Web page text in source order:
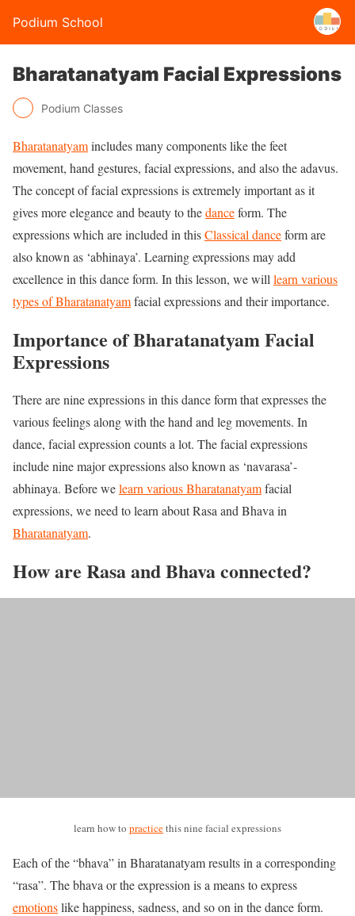
Podium School
Bharatanatyam Facial Expressions
Podium Classes
Bharatanatyamincludes many components like the feet
movement, hand gestures, facial expressions, and also the adavus.
The concept of facial expressions is extremely important as it
gives more elegance and beauty to thedanceform. The
expressions which are included in thisClassical danceform are
also known as ‘abhinaya’. Learning expressions may add
excellence in this dance form. In this lesson, we will learn various
types of Bharatanatyamfacial expressions and their importance.
Importance of Bharatanatyam Facial
Expressions
There are nine expressions in this dance form that expresses the
various feelings along with the hand and leg movements. In
dance, facial expression counts a lot. The facial expressions
include nine major expressions also known as ‘navarasa’-
abhinaya. Before welearn various Bharatanatyamfacial
expressions, we need to learn about Rasa and Bhava in
Bharatanatyam.
How are Rasa and Bhava connected?
learn how to practicethis nine facial expressions
Each of the “bhava” in Bharatanatyam results in a corresponding
“rasa”. The bhava or the expression is a means to express
emotionslike happiness, sadness, and so on in the dance form.